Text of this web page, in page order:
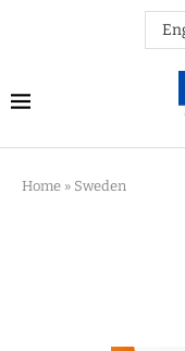
Home » Sweden